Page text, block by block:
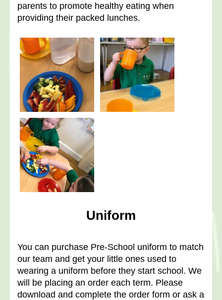
parents to promote healthy eating when
providing their packed lunches.
Uniform
You can purchase Pre-School uniform to match
our team and get your little ones used to
wearing a uniform before they start school. We
will be placing an order each term. Please
download and complete the order form or ask a